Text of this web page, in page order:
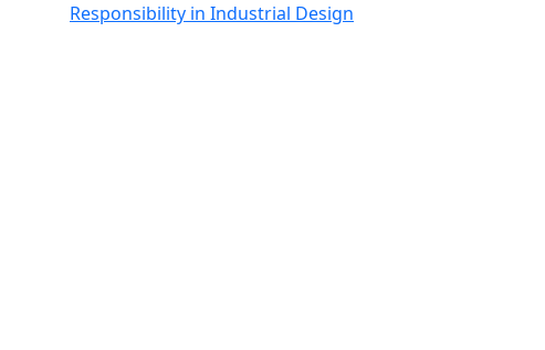
Responsibility in Industrial Design